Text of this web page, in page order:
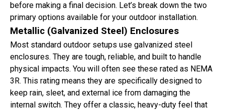
before making a final decision. Let’s break down the two
primary options available for your outdoor installation.
Metallic (Galvanized Steel) Enclosures
Most standard outdoor setups use galvanized steel
enclosures. They are tough, reliable, and built to handle
physical impacts. You will often see these rated as NEMA
3R. This rating means they are specifically designed to
keep rain, sleet, and external ice from damaging the
internal switch. They offer a classic, heavy-duty feel that